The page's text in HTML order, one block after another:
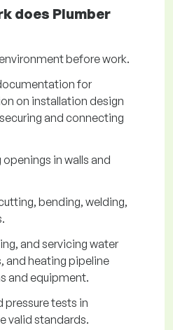
does Plumber
before work.
for
on installation design
and connecting
in walls and
bending, welding,
and servicing water
and heating pipeline
and equipment.
pressure tests in
valid standards.